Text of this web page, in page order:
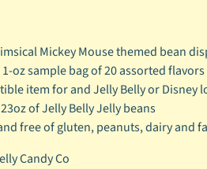
Mickey Mouse themed bean
oz sample bag of 20 assorted flavors
item for and Jelly Belly or Disney
of Jelly Belly Jelly beans
free of gluten, peanuts, dairy and
Candy Co